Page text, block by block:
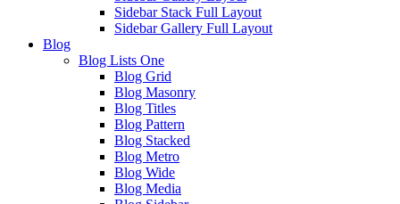
Sidebar Stack Full Layout
Sidebar Gallery Full Layout
Blog
Blog Lists One
Blog Grid
Blog Masonry
Blog Titles
Blog Pattern
Blog Stacked
Blog Metro
Blog Wide
Blog Media